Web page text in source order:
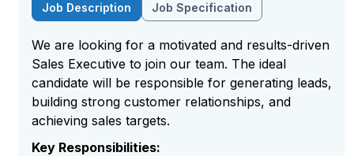
Job Description Job Specification
We are looking for a motivated and results-driven
Sales Executive to join our team. The ideal
candidate will be responsible for generating leads,
building strong customer relationships, and
achieving sales targets.
Key Responsibilities: